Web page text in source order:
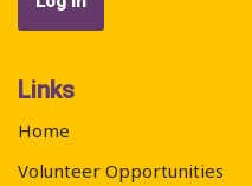
Links
Home
Volunteer Opportunities